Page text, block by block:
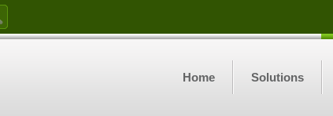
Home Solutions